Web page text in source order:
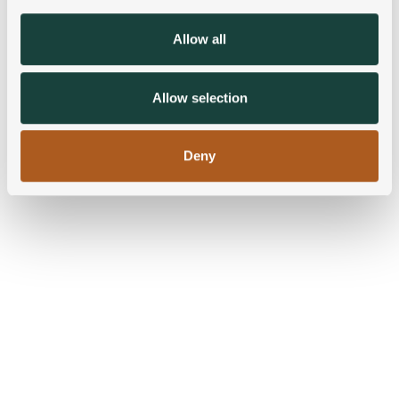
our social media, advertising and analytics partners who
may combine it with other information that you’ve
provided to them or that they’ve collected from your use
Allow all
Allow selection
Deny